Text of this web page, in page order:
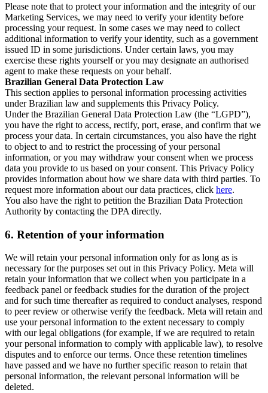
Please note that to protect your information and the integrity of our
Marketing Services, we may need to verify your identity before
processing your request. In some cases we may need to collect
additional information to verify your identity, such as a government
issued ID in some jurisdictions. Under certain laws, you may
exercise these rights yourself or you may designate an authorised
agent to make these requests on your behalf.
Brazilian General Data Protection Law
This section applies to personal information processing activities
under Brazilian law and supplements this Privacy Policy.
Under the Brazilian General Data Protection Law (the “LGPD”),
you have the right to access, rectify, port, erase, and confirm that we
process your data. In certain circumstances, you also have the right
to object to and to restrict the processing of your personal
information, or you may withdraw your consent when we process
data you provide to us based on your consent. This Privacy Policy
provides information about how we share data with third parties. To
request more information about our data practices, click here.
You also have the right to petition the Brazilian Data Protection
Authority by contacting the DPA directly.
6. Retention of your information
We will retain your personal information only for as long as is
necessary for the purposes set out in this Privacy Policy. Meta will
retain your information that we collect when you participate in a
feedback panel or feedback studies for the duration of the project
and for such time thereafter as required to conduct analyses, respond
to peer review or otherwise verify the feedback. Meta will retain and
use your personal information to the extent necessary to comply
with our legal obligations (for example, if we are required to retain
your personal information to comply with applicable law), to resolve
disputes and to enforce our terms. Once these retention timelines
have passed and we have no further specific reason to retain that
personal information, the relevant personal information will be
deleted.